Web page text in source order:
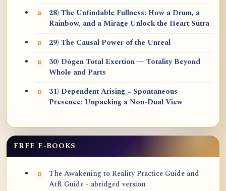
28) The Unfindable Fullness: How a Drum, a
Rainbow, and a Mirage Unlock the Heart Sūtra
29) The Causal Power of the Unreal
30) Dōgen Total Exertion — Totality Beyond
Whole and Parts
31) Dependent Arising = Spontaneous
Presence: Unpacking a Non-Dual View
FREE E-BOOKS
The Awakening to Reality Practice Guide and
AtR Guide - abridged version